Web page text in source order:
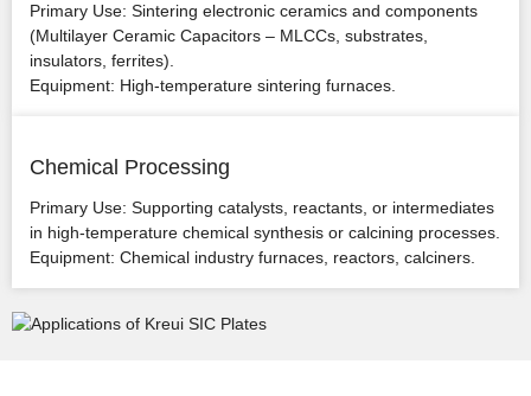
Primary Use: Sintering electronic ceramics and components
(Multilayer Ceramic Capacitors – MLCCs, substrates,
insulators, ferrites).
Equipment: High-temperature sintering furnaces.
Chemical Processing
Primary Use: Supporting catalysts, reactants, or intermediates
in high-temperature chemical synthesis or calcining processes.
Equipment: Chemical industry furnaces, reactors, calciners.